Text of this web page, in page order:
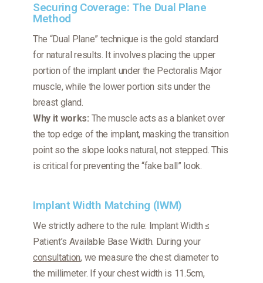
Securing Coverage: The Dual Plane
Method
The “Dual Plane” technique is the gold standard
for natural results. It involves placing the upper
portion of the implant under the Pectoralis Major
muscle, while the lower portion sits under the
breast gland.
Why it works: The muscle acts as a blanket over
the top edge of the implant, masking the transition
point so the slope looks natural, not stepped. This
is critical for preventing the “fake ball” look.
Implant Width Matching (IWM)
We strictly adhere to the rule: Implant Width ≤
Patient’s Available Base Width. During your
consultation, we measure the chest diameter to
the millimeter. If your chest width is 11.5cm,